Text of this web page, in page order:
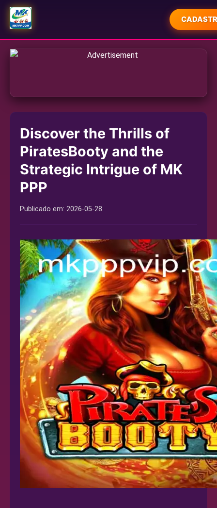
INÍCIO
MONOPOLY
SABONG ONLINE
EXCLUSIVE EVENTS
EXPRESS NEWS
Discover the Thrills of
PiratesBooty and the
Strategic Intrigue of MK
PPP
Publicado em: 2026-05-28